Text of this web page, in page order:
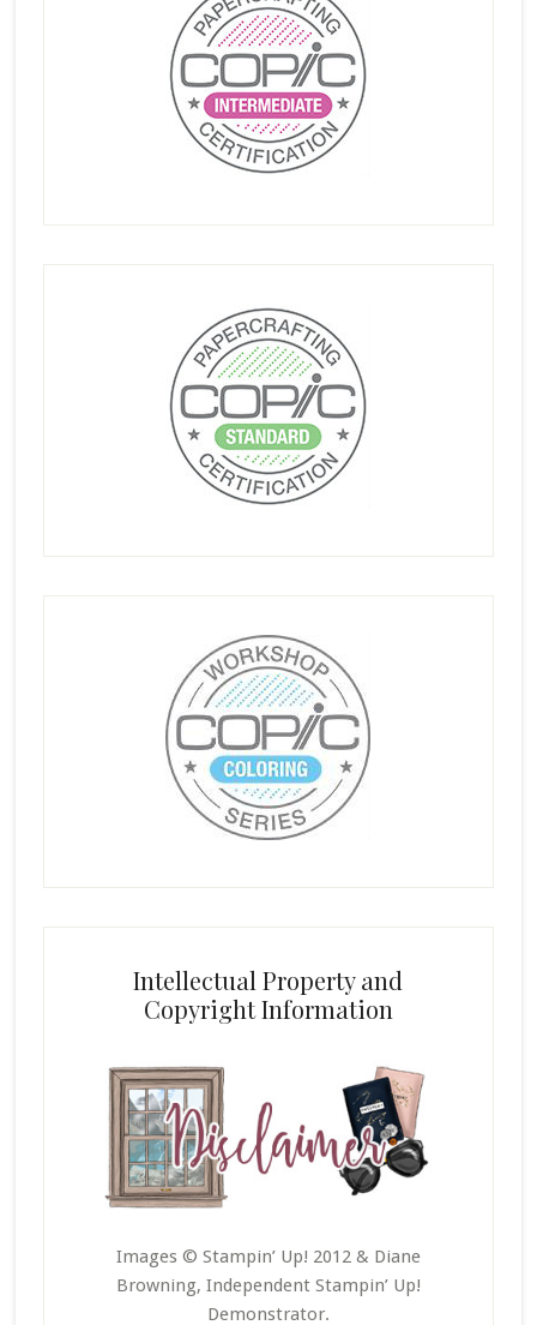
Intellectual Property and
Copyright Information
Images © Stampin’ Up! 2012 & Diane
Browning, Independent Stampin’ Up!
Demonstrator.